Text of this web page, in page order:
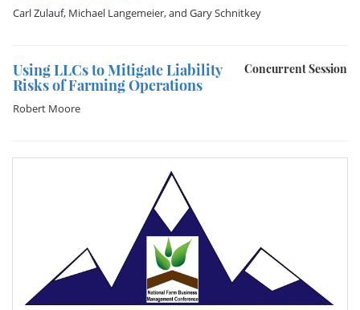
Carl Zulauf, Michael Langemeier, and Gary Schnitkey
Concurrent Session
Using LLCs to Mitigate Liability
Risks of Farming Operations
Robert Moore